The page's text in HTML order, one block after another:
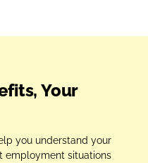
Your
you understand your
employment situations